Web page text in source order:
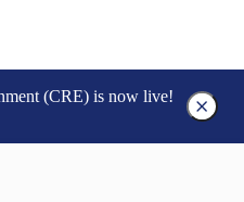
(CRE) is now live!